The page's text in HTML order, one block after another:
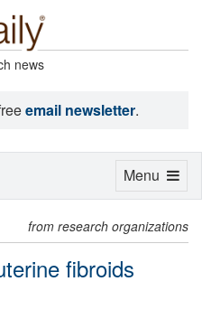
news
email newsletter.
from research organizations
fibroids
Toggle
Menu